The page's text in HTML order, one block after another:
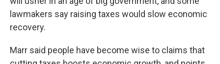
lawmakers say raising taxes would slow economic
recovery.
Marr said people have become wise to claims that